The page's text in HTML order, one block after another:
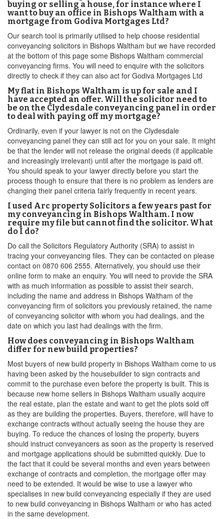
buying or selling a house, for instance where I
want to buy an office in Bishops Waltham with a
mortgage from Godiva Mortgages Ltd?
Our search tool is primarily utilised to help choose residential
conveyancing solicitors in Bishops Waltham but we have recorded
at the bottom of this page some Bishops Waltham commercial
conveyancing firms. You will need to enquire with the solicitors
directly to check if they can also act for Godiva Mortgages Ltd
My flat in Bishops Waltham is up for sale and I
have accepted an offer. Will the solicitor need to
be on the Clydesdale conveyancing panel in order
to deal with paying off my mortgage?
Ordinarily, even if your lawyer is not on the Clydesdale
conveyancing panel they can still act for you on your sale. It might
be that the lender will not release the original deeds (if applicable
and increasingly irrelevant) until after the mortgage is paid off.
You should speak to your lawyer directly before you start the
process though to ensure that there is no problem as lenders are
changing their panel criteria fairly frequently in recent years.
I used Arc property Solicitors a few years past for
my conveyancing in Bishops Waltham. I now
require my file but cannot find the solicitor. What
do I do?
Do call the Solicitors Regulatory Authority (SRA) to assist in
tracing your conveyancing files. They can be contacted on please
contact on 0870 606 2555. Alternatively, you should use their
online form to make an enquiry. You will need to provide the SRA
with as much information as possible to assist their search,
including the name and address in Bishops Waltham of the
conveyancing firm of solicitors you previously retained, the name
of conveyancing solicitor with whom you had dealings, and the
date on which you last had dealings with the firm.
How does conveyancing in Bishops Waltham
differ for new build properties?
Most buyers of new build property in Bishops Waltham come to us
having been asked by the housebuilder to sign contracts and
commit to the purchase even before the property is built. This is
because new home sellers in Bishops Waltham usually acquire
the real estate, plan the estate and want to get the plots sold off
as they are building the properties. Buyers, therefore, will have to
exchange contracts without actually seeing the house they are
buying. To reduce the chances of losing the property, buyers
should instruct conveyancers as soon as the property is reserved
and mortgage applications should be submitted quickly. Due to
the fact that it could be several months and even years between
exchange of contracts and completion, the mortgage offer may
need to be extended. It would be wise to use a lawyer who
specialises in new build conveyancing especially if they are used
to new build conveyancing in Bishops Waltham or who has acted
in the same development.